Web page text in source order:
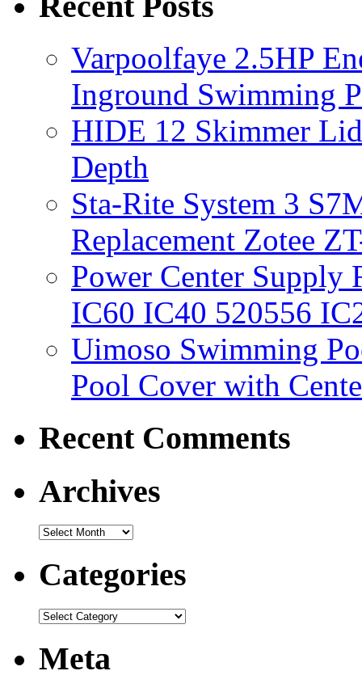
Varpoolfaye 2.5HP
Inground Swimming
HIDE 12 Skimmer
Depth
Sta-Rite System 3
Replacement Zotee
Power Center
IC60 IC40 520556
Uimoso Swimming
Pool Cover with
Recent Comments
Archives
Categories
Meta